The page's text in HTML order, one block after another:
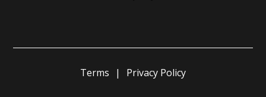
Terms Privacy Policy